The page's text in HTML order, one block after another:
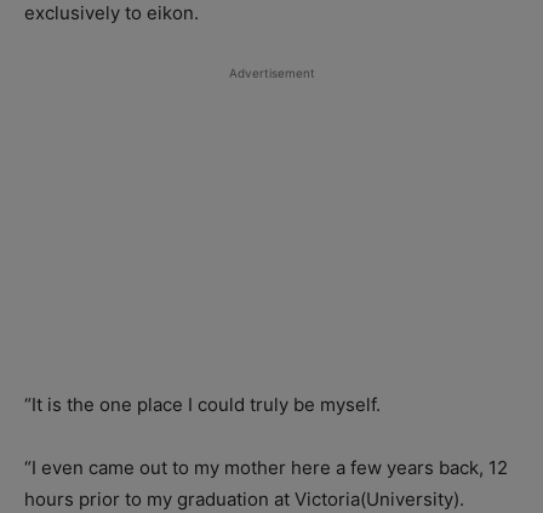
exclusively to eikon.
Advertisement
“It is the one place I could truly be myself.
“I even came out to my mother here a few years back, 12
hours prior to my graduation at Victoria(University).